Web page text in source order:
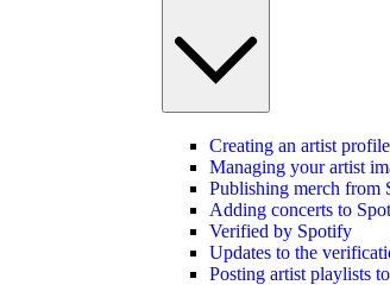
Creating an artist
Managing your artist
Publishing merch from
Adding concerts to
Verified by Spotify
Updates to the
Posting artist playlists